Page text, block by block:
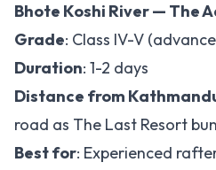
Bhote Koshi River — The
Grade: Class IV-V
Duration: 1-2 days
Distance from
road as The Last Resort
Best for: Experienced